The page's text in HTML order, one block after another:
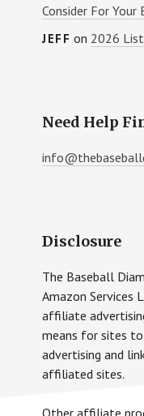
Consider For Your
JEFF on 2026
Need Help
Disclosure
The Baseball
Amazon Services
affiliate
means for sites
advertising and
affiliated sites.